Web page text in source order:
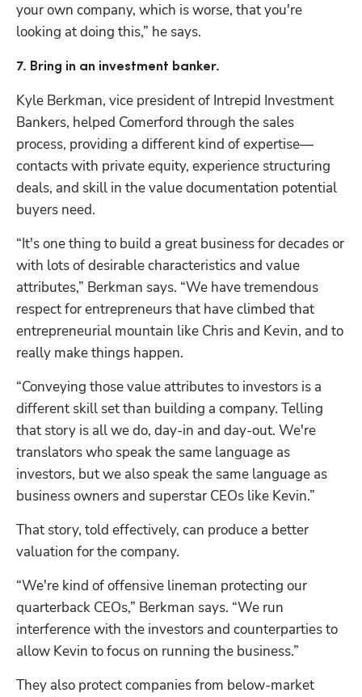
your own company, which is worse, that you're
looking at doing this,” he says.
7. Bring in an investment banker.
Kyle Berkman, vice president of Intrepid Investment
Bankers, helped Comerford through the sales
process, providing a different kind of expertise—
contacts with private equity, experience structuring
deals, and skill in the value documentation potential
buyers need.
“It's one thing to build a great business for decades or
with lots of desirable characteristics and value
attributes,” Berkman says. “We have tremendous
respect for entrepreneurs that have climbed that
entrepreneurial mountain like Chris and Kevin, and to
really make things happen.
“Conveying those value attributes to investors is a
different skill set than building a company. Telling
that story is all we do, day-in and day-out. We're
translators who speak the same language as
investors, but we also speak the same language as
business owners and superstar CEOs like Kevin.”
That story, told effectively, can produce a better
valuation for the company.
“We're kind of offensive lineman protecting our
quarterback CEOs,” Berkman says. “We run
interference with the investors and counterparties to
allow Kevin to focus on running the business.”
They also protect companies from below-market